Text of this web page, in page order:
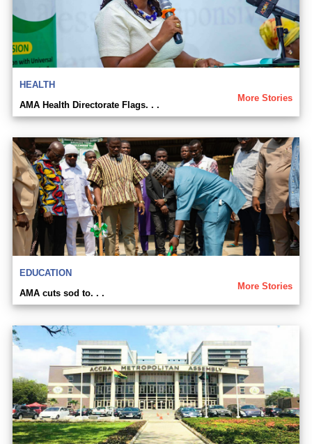
HEALTH
More Stories
AMA Health Directorate Flags. . .
EDUCATION
More Stories
AMA cuts sod to. . .